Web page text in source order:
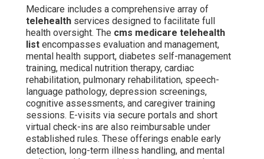
Medicare includes a comprehensive array of
telehealth services designed to facilitate full
health oversight. The cms medicare telehealth
list encompasses evaluation and management,
mental health support, diabetes self-management
training, medical nutrition therapy, cardiac
rehabilitation, pulmonary rehabilitation, speech-
language pathology, depression screenings,
cognitive assessments, and caregiver training
sessions. E-visits via secure portals and short
virtual check-ins are also reimbursable under
established rules. These offerings enable early
detection, long-term illness handling, and mental